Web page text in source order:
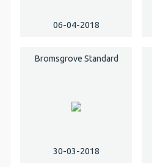
06-04-2018
Bromsgrove Standard
30-03-2018